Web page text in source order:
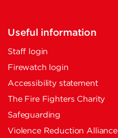
Useful information
Staff login
Firewatch login
Accessibility statement
The Fire Fighters Charity
Safeguarding
Violence Reduction Alliance